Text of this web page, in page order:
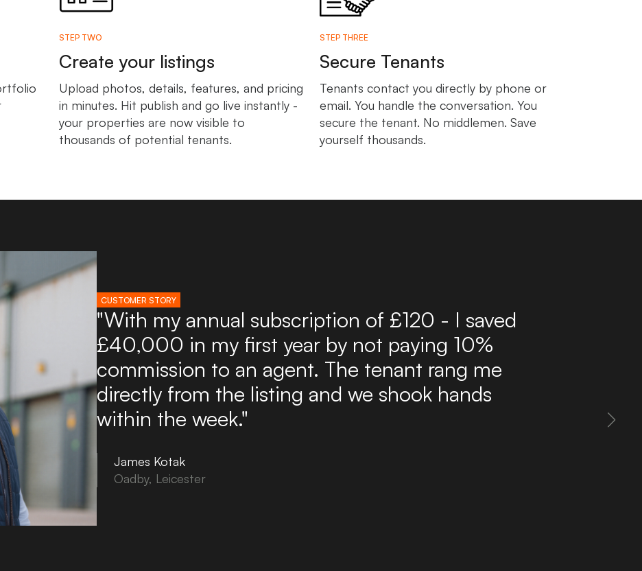
STEP TWO
Create your listings
Upload photos, details, features, and pricing
in minutes. Hit publish and go live instantly -
your properties are now visible to
thousands of potential tenants.
STEP THREE
Secure Tenants
Tenants contact you directly by phone or
email. You handle the conversation. You
secure the tenant. No middlemen. Save
yourself thousands.
"I've used Boxpod for over 10 years now and have
found it an excellent and affordable route to find
potential tenants. Boxpod delivers a steady flow
of enquiries directly to my inbox. The site is easy
to use and you can upload property information
in minutes!"
Tony Noon
Bovey Tracey, Devon